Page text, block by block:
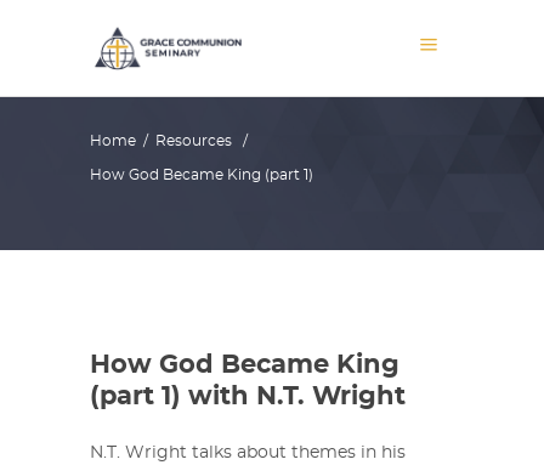
Home / Resources /
How God Became King (part 1)
How God Became King
(part 1) with N.T. Wright
N.T. Wright talks about themes in his